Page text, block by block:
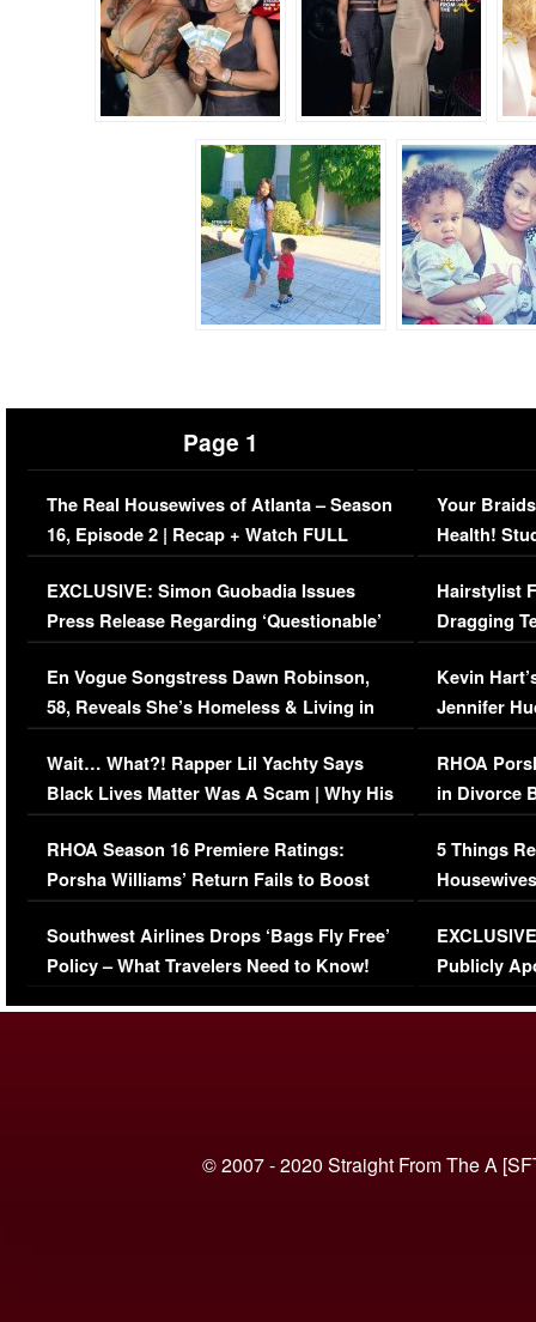
Page 1
The Real Housewives of Atlanta – Season
16, Episode 2 | Recap + Watch FULL
Episode (VIDEO)
EXCLUSIVE: Simon Guobadia Issues
Press Release Regarding ‘Questionable’
Immigration Issue
En Vogue Songstress Dawn Robinson,
58, Reveals She’s Homeless & Living in
Her Car (VIDEO)
Wait… What?! Rapper Lil Yachty Says
Black Lives Matter Was A Scam | Why His
Comments Were Reckless
RHOA Season 16 Premiere Ratings:
Porsha Williams’ Return Fails to Boost
Series-Low Viewership
Southwest Airlines Drops ‘Bags Fly Free’
Policy – What Travelers Need to Know!
Your
Health!
Concerns
Hairstylist
Dragging
Viral Video
Kevin
Jennifer
RHOA
in Divorce
Million
5 Things
Episode 1 |
(VIDEO)
Publicly
© 2007 - 2020 Straight From The A